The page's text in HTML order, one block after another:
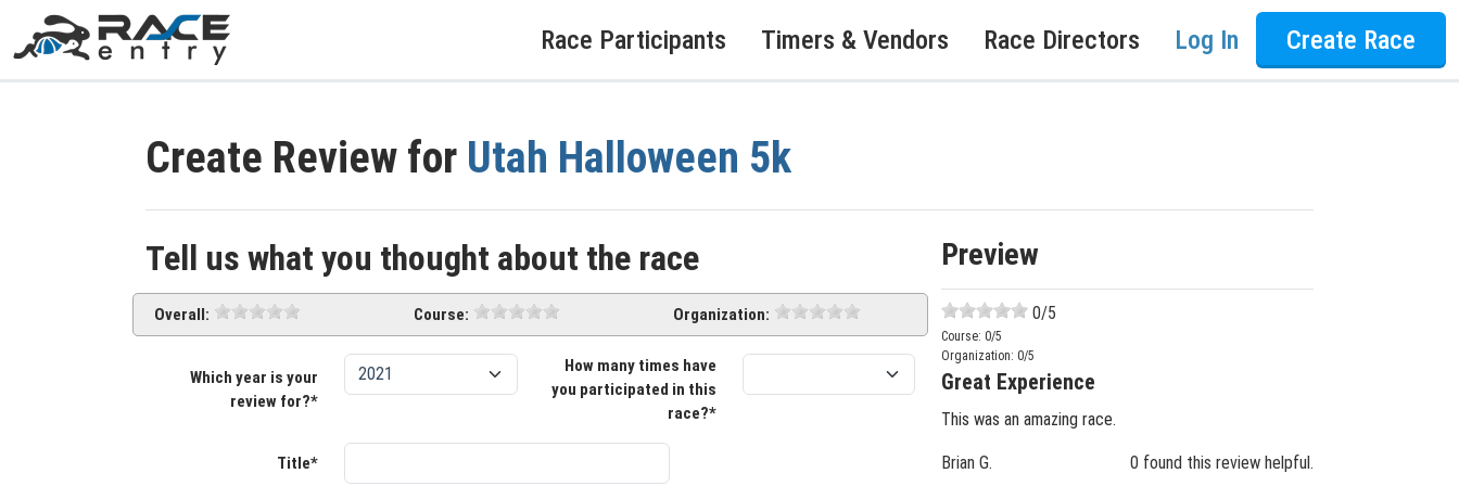
Race Participants Timers & Vendors Race Directors Log In Create Race
Create Review for Utah Halloween 5k
Tell us what you thought about the race
Overall: Course: Organization:
Which year is your
review for?*
How many times have
you participated in this
race?*
Title*
Preview
0/5
Course: 0/5
Organization: 0/5
Great Experience
This was an amazing race.
Brian G. 0 found this review helpful.